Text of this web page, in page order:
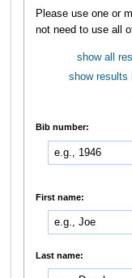
Please use one or
not need to use all
show all
show results
Bib number:
First name:
Last name: